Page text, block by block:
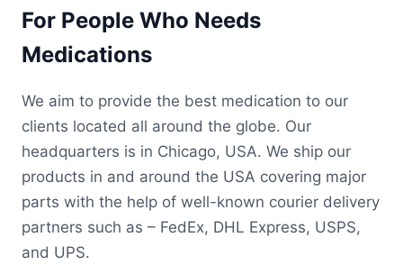
For People Who Needs
Medications
We aim to provide the best medication to our
clients located all around the globe. Our
headquarters is in Chicago, USA. We ship our
products in and around the USA covering major
parts with the help of well-known courier delivery
partners such as – FedEx, DHL Express, USPS,
and UPS.